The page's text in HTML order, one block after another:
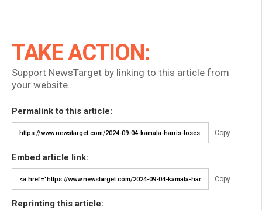
TAKE ACTION:
Support NewsTarget by linking to this article from
your website.
Permalink to this article:
Copy
Embed article link:
Copy
Reprinting this article: